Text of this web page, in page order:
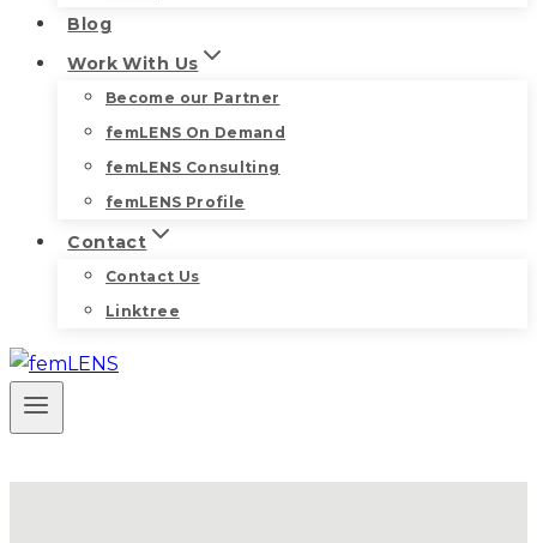
Blog
Work With Us
Become our Partner
femLENS On Demand
femLENS Consulting
femLENS Profile
Contact
Contact Us
Linktree